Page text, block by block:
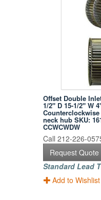
Offset Double
1/2" D 15-1/2" W
neck hub SKU:
CCWCWDW
Call 212-226-
Request Quote
Standard Lead
Add to Wishlist